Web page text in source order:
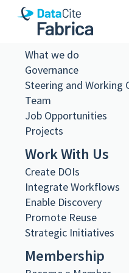
10.26256/ca-
0009
Metadata Export
DataCite XML
DataCite JSON
Schema.org JSON-LD
BibTeX
DOI registered
February 11, 2021, 08:39:03 UTC
DOI last updated
About Us
What we do
Governance
Steering and Working
Team
Job Opportunities
Projects
Work With Us
Create DOIs
Integrate Workflows
Enable Discovery
Promote Reuse
Strategic Initiatives
Membership